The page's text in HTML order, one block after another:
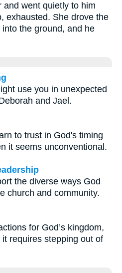
went quietly to him
exhausted. She drove the
the ground, and he
use you in unexpected
and Jael.
to trust in God's timing
it seems unconventional.
the diverse ways God
church and community.
for God’s kingdom,
requires stepping out of